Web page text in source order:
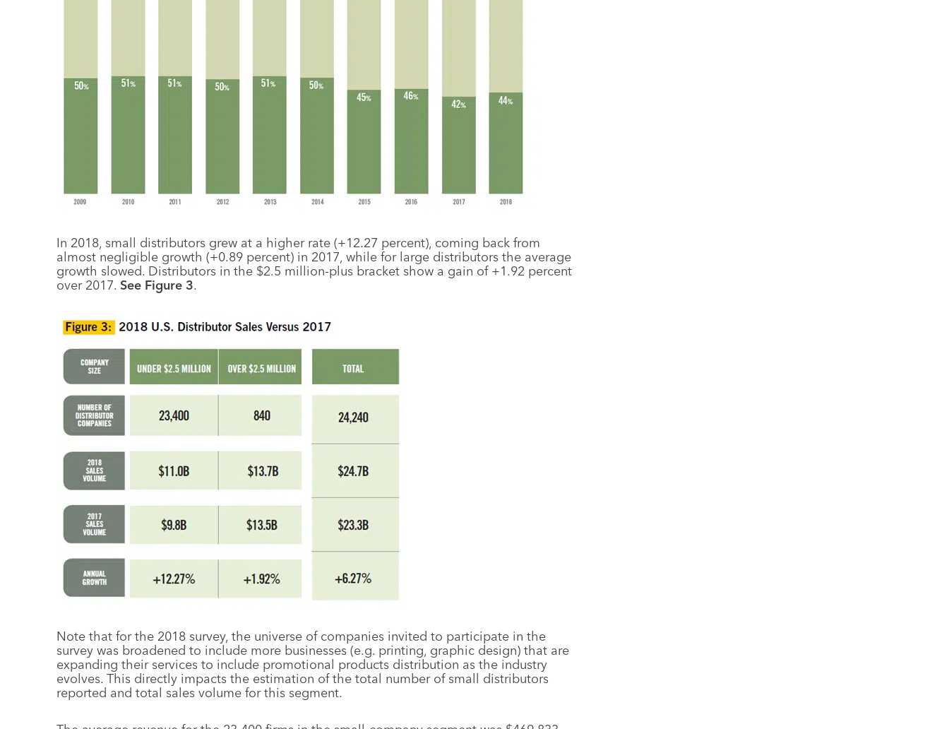
In 2018, small distributors grew at a higher rate (+12.27 percent), coming back from
almost negligible growth (+0.89 percent) in 2017, while for large distributors the average
growth slowed. Distributors in the $2.5 million-plus bracket show a gain of +1.92 percent
over 2017. See Figure 3.
Note that for the 2018 survey, the universe of companies invited to participate in the
survey was broadened to include more businesses (e.g. printing, graphic design) that are
expanding their services to include promotional products distribution as the industry
evolves. This directly impacts the estimation of the total number of small distributors
reported and total sales volume for this segment.